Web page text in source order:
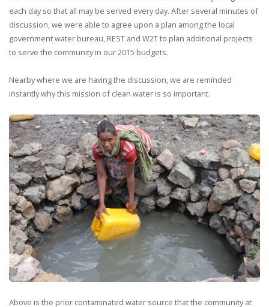
each day so that all may be served every day. After several minutes of
discussion, we were able to agree upon a plan among the local
government water bureau, REST and W2T to plan additional projects
to serve the community in our 2015 budgets.
Nearby where we are having the discussion, we are reminded
instantly why this mission of clean water is so important.
Above is the prior contaminated water source that the community at